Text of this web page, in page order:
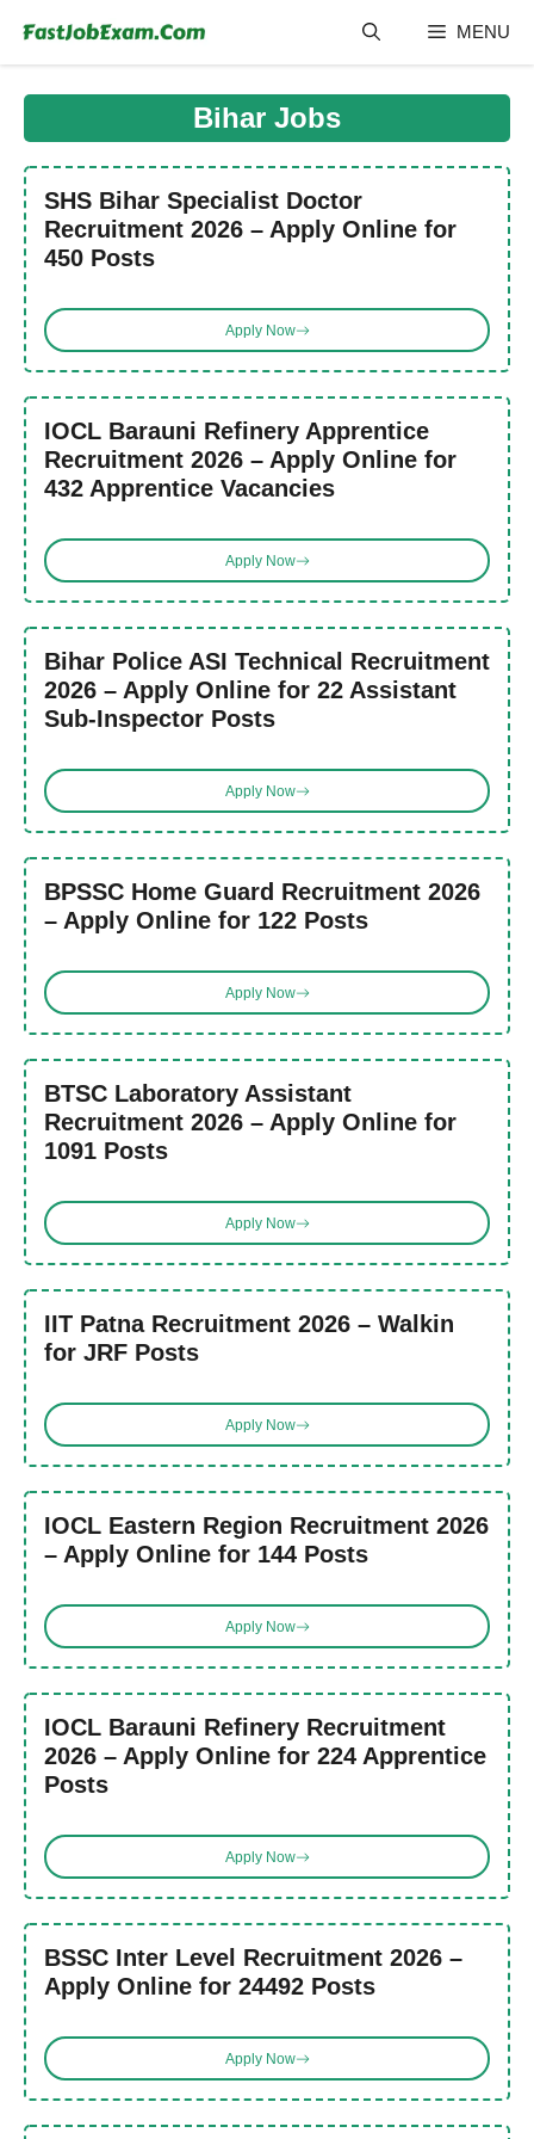
content
MENU
Bihar Jobs
SHS Bihar Specialist Doctor
Recruitment 2026 – Apply Online for
450 Posts
Apply Now
IOCL Barauni Refinery Apprentice
Recruitment 2026 – Apply Online for
432 Apprentice Vacancies
Apply Now
Bihar Police ASI Technical Recruitment
2026 – Apply Online for 22 Assistant
Sub-Inspector Posts
Apply Now
BPSSC Home Guard Recruitment 2026
– Apply Online for 122 Posts
Apply Now
BTSC Laboratory Assistant
Recruitment 2026 – Apply Online for
1091 Posts
Apply Now
IIT Patna Recruitment 2026 – Walkin
for JRF Posts
Apply Now
IOCL Eastern Region Recruitment 2026
– Apply Online for 144 Posts
Apply Now
IOCL Barauni Refinery Recruitment
2026 – Apply Online for 224 Apprentice
Posts
Apply Now
BSSC Inter Level Recruitment 2026 –
Apply Online for 24492 Posts
Apply Now